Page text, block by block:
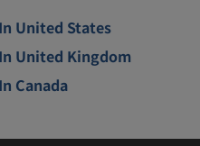
United States
United Kingdom
Canada